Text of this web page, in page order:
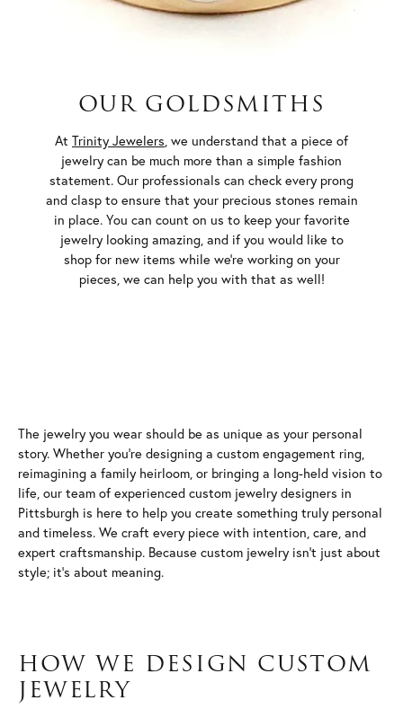
OUR GOLDSMITHS
At Trinity Jewelers, we understand that a piece of
jewelry can be much more than a simple fashion
statement. Our professionals can check every prong
and clasp to ensure that your precious stones remain
in place. You can count on us to keep your favorite
jewelry looking amazing, and if you would like to
shop for new items while we’re working on your
pieces, we can help you with that as well!
The jewelry you wear should be as unique as your personal
story. Whether you're designing a custom engagement ring,
reimagining a family heirloom, or bringing a long-held vision to
life, our team of experienced custom jewelry designers in
Pittsburgh is here to help you create something truly personal
and timeless. We craft every piece with intention, care, and
expert craftsmanship. Because custom jewelry isn't just about
style; it's about meaning.
HOW WE DESIGN CUSTOM
JEWELRY